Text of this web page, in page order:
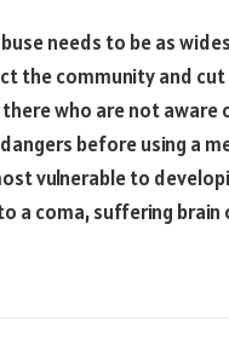
needs to be as
the community and
who are not
before using a
vulnerable to
a coma, suffering